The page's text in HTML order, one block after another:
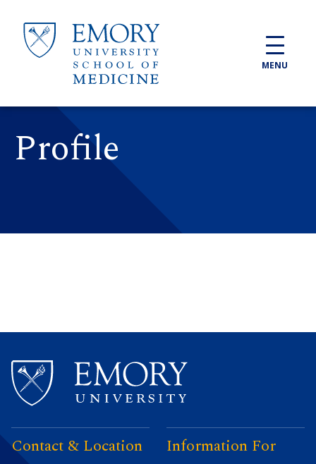
MENU
Profile
Contact & Location Information For